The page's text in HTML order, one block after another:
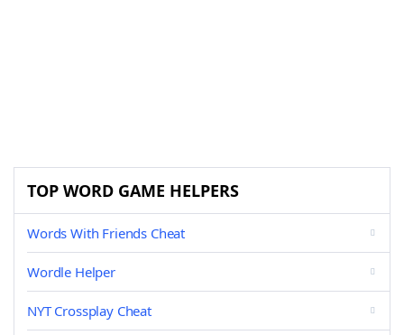
TOP WORD GAME HELPERS
Words With Friends Cheat
Wordle Helper
NYT Crossplay Cheat